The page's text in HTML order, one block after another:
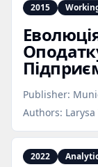
2015
Publisher:
Authors:
2022